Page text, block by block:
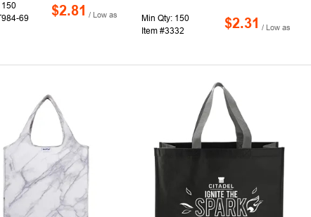
150
69
$2.81 / Low as
Min Qty: 150
Item #3332
$2.31 / Low as